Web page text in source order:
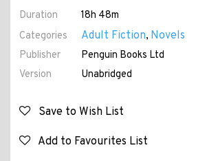
Duration
18h 48m
Categories
Adult Fiction, Novels
Publisher
Penguin Books Ltd
Version
Unabridged
Save to Wish List
Add to Favourites List